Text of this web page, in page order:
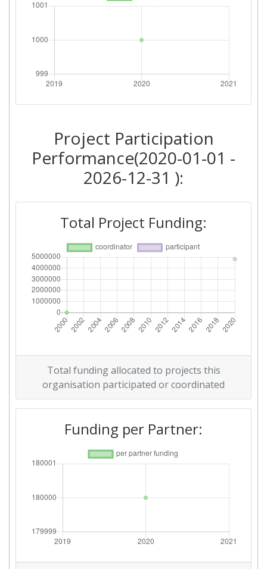
Project Participation
Performance(2020-01-01 -
2026-12-31 ):
Total Project Funding:
Total funding allocated to projects this
organisation participated or coordinated
Funding per Partner: